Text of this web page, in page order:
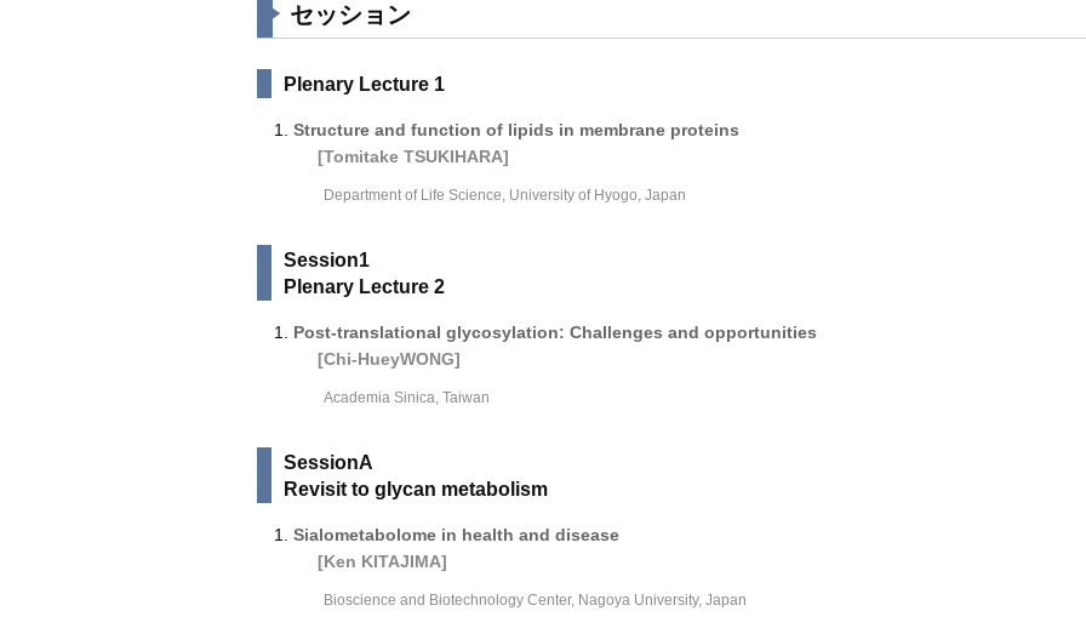
セッション
Plenary Lecture 1
Structure and function of lipids in membrane proteins
[Tomitake TSUKIHARA]
Department of Life Science, University of Hyogo, Japan
Session1
Plenary Lecture 2
Post-translational glycosylation: Challenges and opportunities
[Chi-HueyWONG]
Academia Sinica, Taiwan
SessionA
Revisit to glycan metabolism
Sialometabolome in health and disease
[Ken KITAJIMA]
Bioscience and Biotechnology Center, Nagoya University, Japan